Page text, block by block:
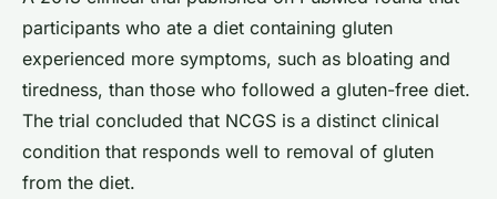
participants who ate a diet containing gluten
experienced more symptoms, such as bloating and
tiredness, than those who followed a gluten-free diet.
The trial concluded that NCGS is a distinct clinical
condition that responds well to removal of gluten
from the diet.